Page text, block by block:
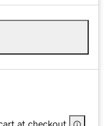
at checkout